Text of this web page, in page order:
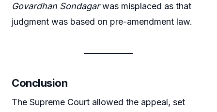
Govardhan Sondagarwas misplaced as that
judgment was based on pre-amendment law.
Conclusion
The Supreme Court allowed the appeal, set